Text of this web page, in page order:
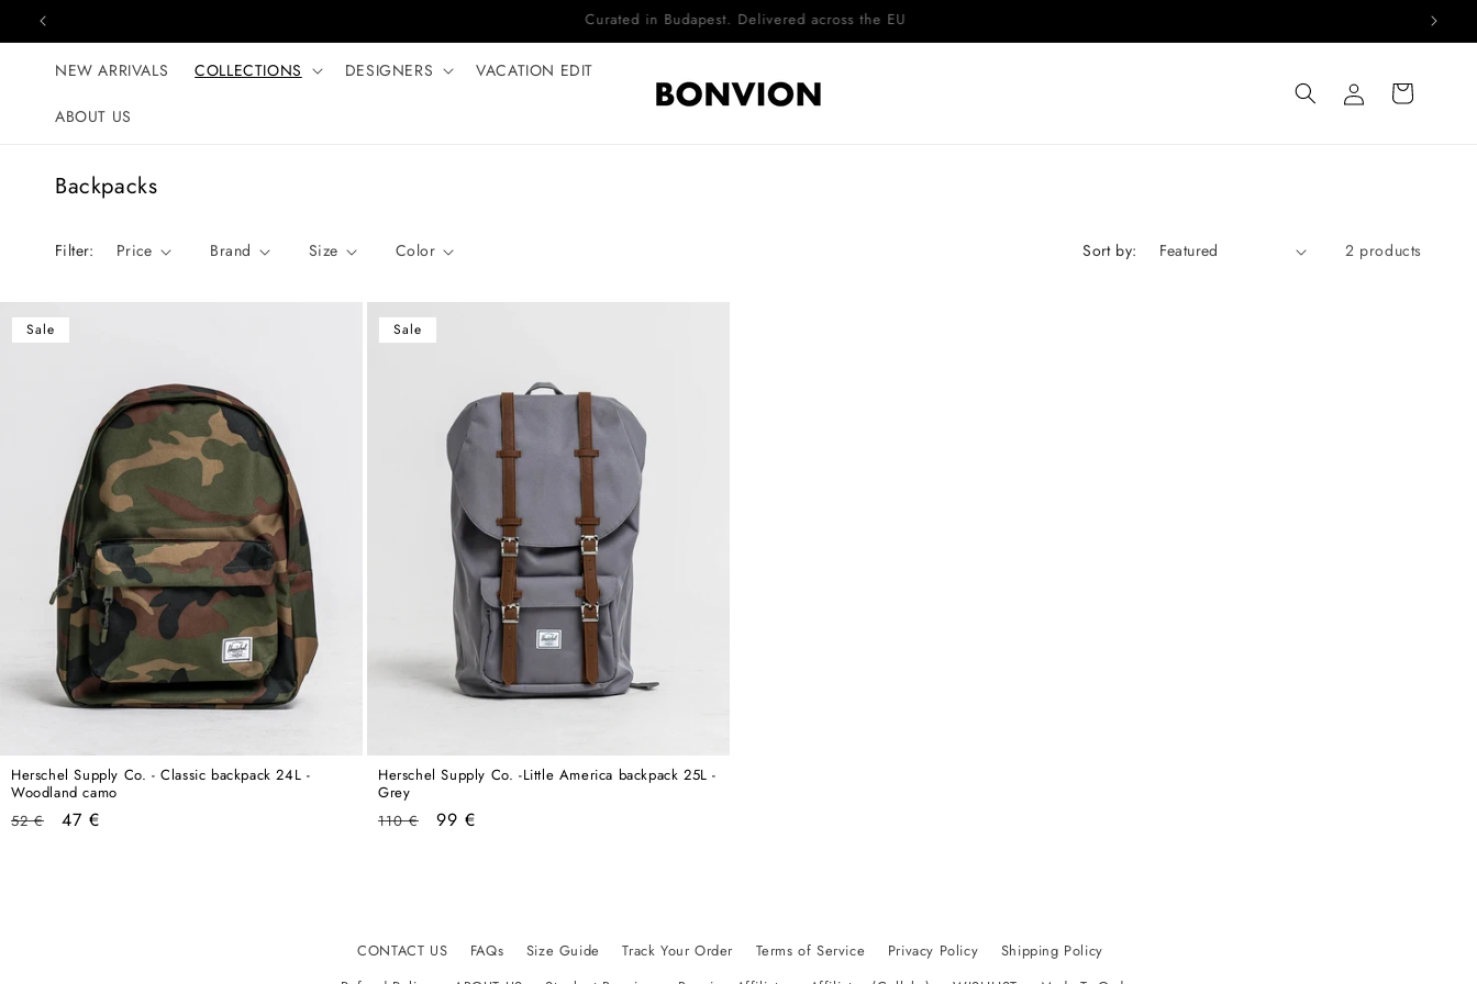
Skip to content Complimentary EU delivery on every order
NEW ARRIVALS COLLECTIONS DESIGNERS VACATION EDIT
ABOUT US
Log
in
Cart
C
l
e
c
Backpacks
Filter: Price Brand Size Color Sort by: 2 products
Sale
Herschel Supply Co. - Classic backpack 24L -
Woodland camo
Regular
52 €
Sale
47 €
Sale
Herschel Supply Co. -Little America backpack 25L -
Grey
Regular
110 €
Sale
99 €
CONTACT US FAQs Size Guide Track Your Order Terms of Service Privacy Policy
Shipping Policy